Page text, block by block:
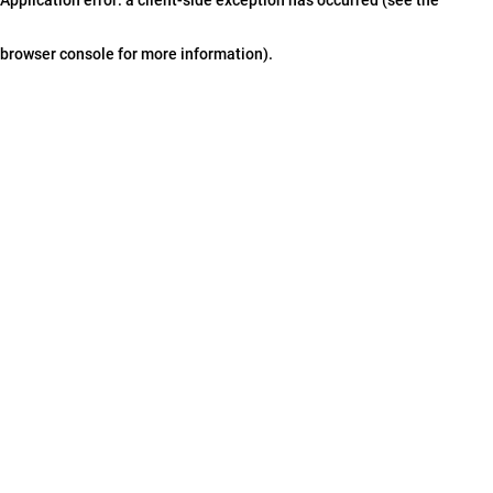
browser console for more information).